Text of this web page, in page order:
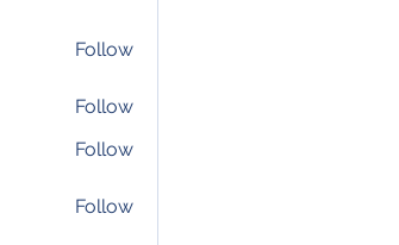
Follow
Follow
Follow
Follow